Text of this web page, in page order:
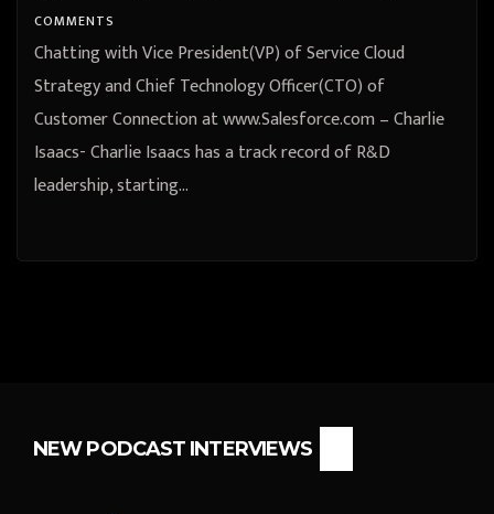
COMMENTS
Chatting with Vice President(VP) of Service Cloud
Strategy and Chief Technology Officer(CTO) of
Customer Connection at www.Salesforce.com – Charlie
Isaacs- Charlie Isaacs has a track record of R&D
leadership, starting…
NEW PODCAST INTERVIEWS